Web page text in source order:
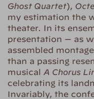
Ghost Quartet),
my estimation the
theater. In its
presentation — as
assembled
than a passing
musical A Chorus
celebrating its
Invariably, the